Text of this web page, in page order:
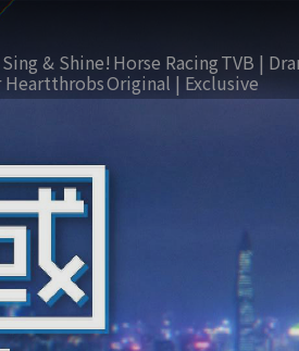
& Shine! Horse RacingTVB |
HeartthrobsOriginal | Exclusive